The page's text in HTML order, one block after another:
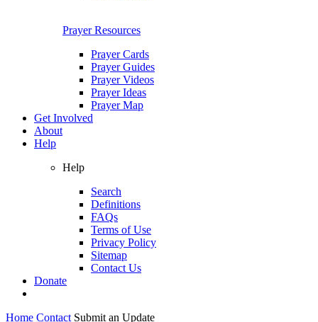
Prayer Resources
Prayer Cards
Prayer Guides
Prayer Videos
Prayer Ideas
Prayer Map
Get Involved
About
Help
Help
Search
Definitions
FAQs
Terms of Use
Privacy Policy
Sitemap
Contact Us
Donate
Home Contact Submit an Update